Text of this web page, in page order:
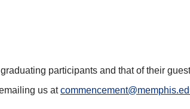
participants and that of their
us at